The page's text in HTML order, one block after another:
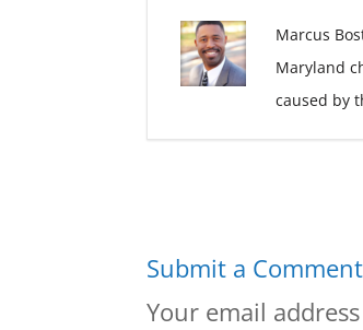
Marcus
Maryland
caused by
Submit a Comment
Your email